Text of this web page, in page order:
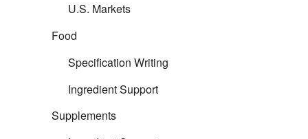
U.S. Markets
Food
Specification Writing
Ingredient Support
Supplements